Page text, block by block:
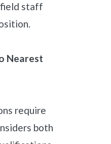
staff
Nearest
require
both